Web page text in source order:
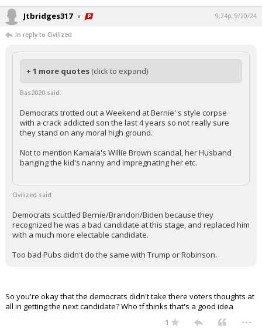
Night Mode
OFF
Jtbridges317 9:24p, 9/20/24
In reply to Civilized
+ 1 more quotes (click to expand)
Bas2020 said:
Democrats trotted out a Weekend at Bernie' s style corpse
with a crack addicted son the last 4 years so not really sure
they stand on any moral high ground.
Not to mention Kamala's Willie Brown scandal, her Husband
banging the kid's nanny and impregnating her etc.
Civilized said:
Democrats scuttled Bernie/Brandon/Biden because they
recognized he was a bad candidate at this stage, and replaced him
with a much more electable candidate.
Too bad Pubs didn't do the same with Trump or Robinson.
So you're okay that the democrats didn't take there voters thoughts at
all in getting the next candidate? Who tf thinks that's a good idea
1 ...